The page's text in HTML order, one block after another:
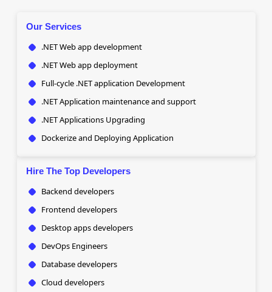
Our Services
.NET Web app development
.NET Web app deployment
Full-cycle .NET application Development
.NET Application maintenance and support
.NET Applications Upgrading
Dockerize and Deploying Application
Hire The Top Developers
Backend developers
Frontend developers
Desktop apps developers
DevOps Engineers
Database developers
Cloud developers